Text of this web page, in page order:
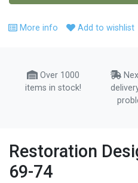
More info Add to wishlist
Over 1000
items in stock!
Restoration
69-74